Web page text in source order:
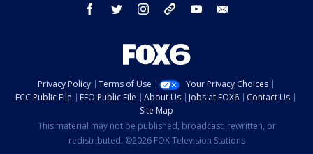
facebook twitter instagram threads youtube
Privacy Policy Terms of Use
Your Privacy Choices
FCC Public File
EEO Public File About Us Jobs at FOX6
Contact Us
Site Map
This material may not be published, broadcast, rewritten, or
redistributed. ©2026 FOX Television Stations